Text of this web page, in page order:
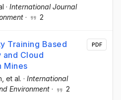
· International Journal
· 2
Training Based
and Cloud
Mines
, et al. · International
Environment · 2
PDF